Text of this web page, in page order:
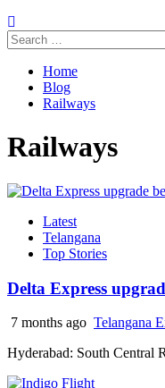
Search
for:
Home
Blog
Railways
Railways
Latest
Telangana
Top Stories
Delta Express
7 months ago Telangana
Hyderabad: South Central